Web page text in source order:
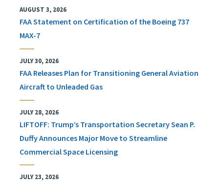
AUGUST 3, 2026
FAA Statement on Certification of the Boeing 737
MAX-7
JULY 30, 2026
FAA Releases Plan for Transitioning General Aviation
Aircraft to Unleaded Gas
JULY 28, 2026
LIFTOFF: Trump’s Transportation Secretary Sean P.
Duffy Announces Major Move to Streamline
Commercial Space Licensing
JULY 23, 2026